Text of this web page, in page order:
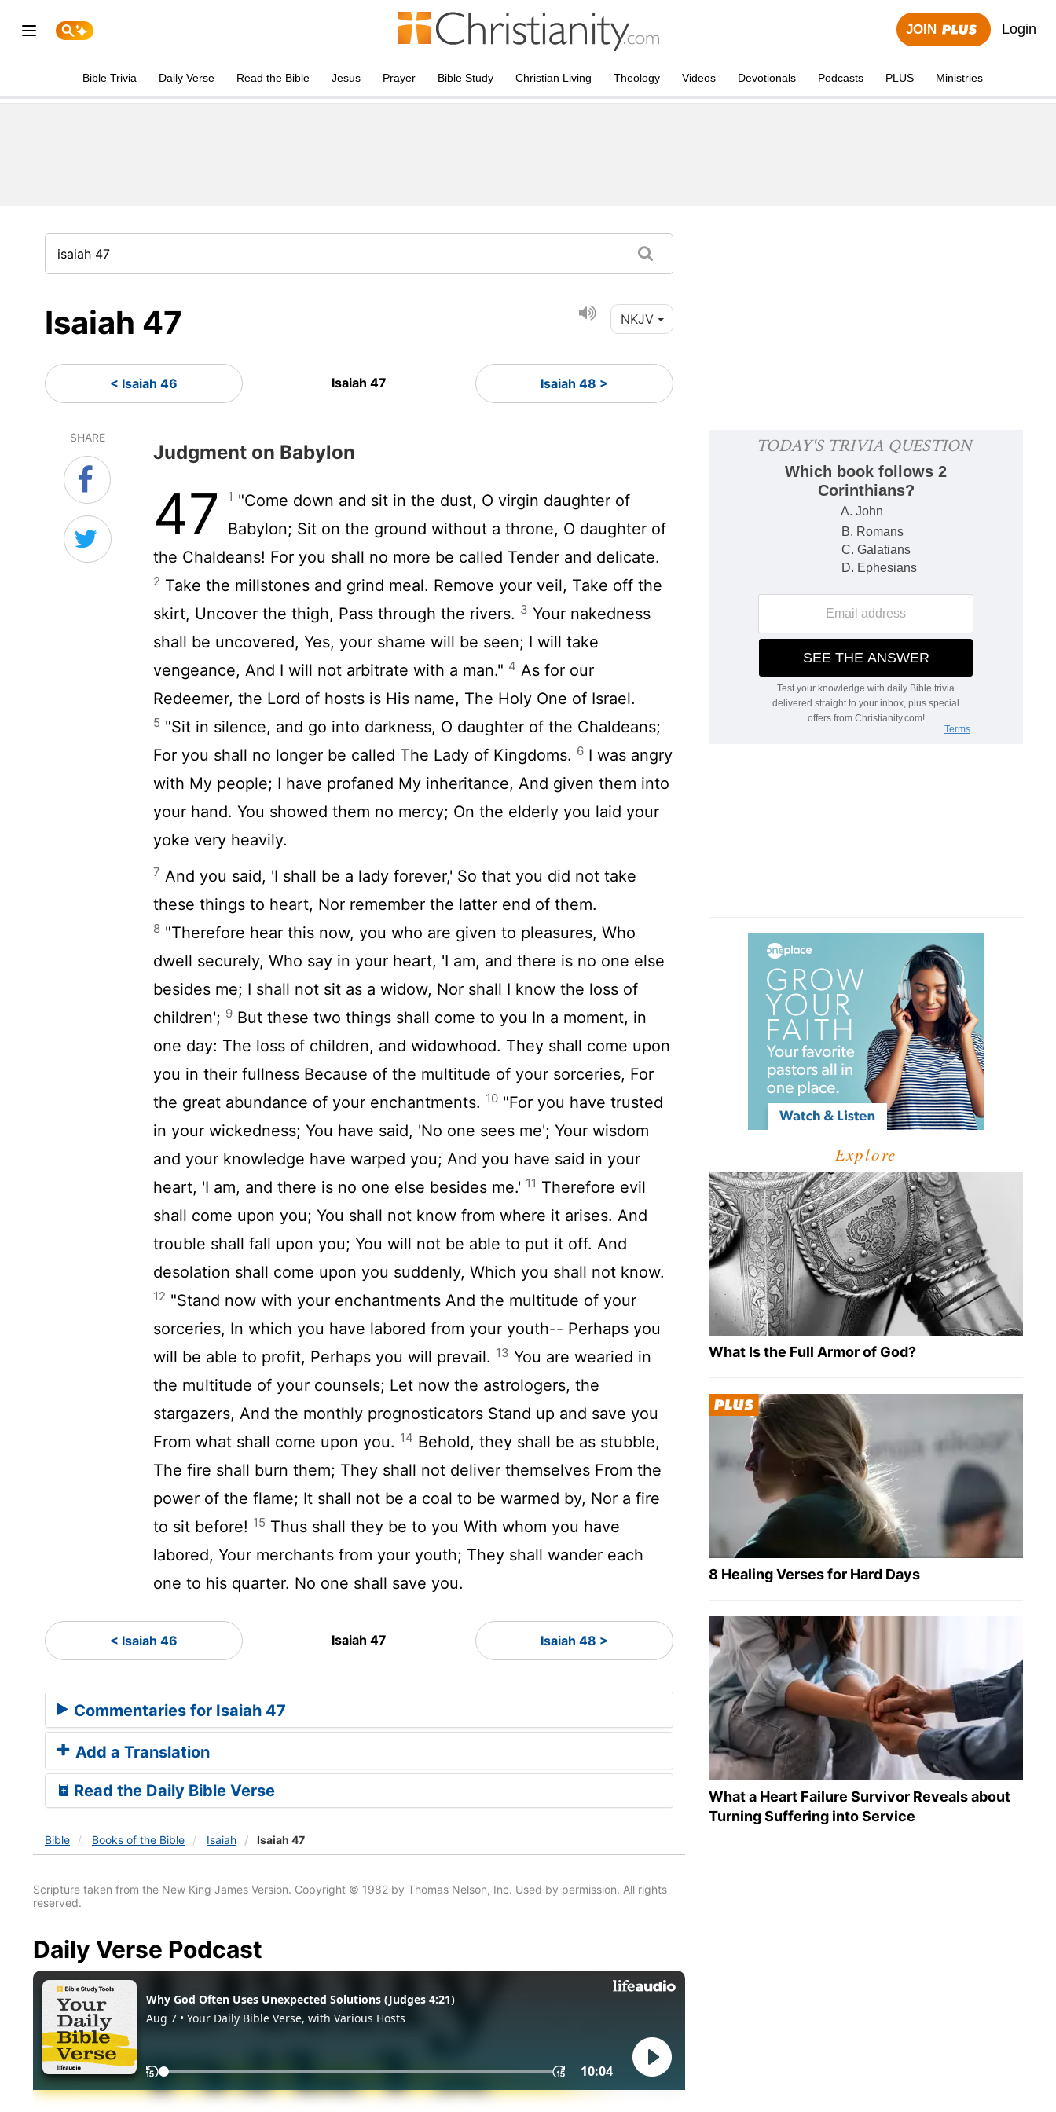
JOIN Login
Bible Trivia Daily Verse Read the Bible Jesus Prayer Bible Study Christian Living Theology Videos Devotionals Podcasts PLUS Ministries
Isaiah 47 NKJV
< Isaiah 46 Isaiah 47 Isaiah 48 >
SHARE
Judgment on Babylon
47 1 "Come down and sit in the dust, O virgin daughter of
Babylon; Sit on the ground without a throne, O daughter of
the Chaldeans! For you shall no more be called Tender and delicate.
2 Take the millstones and grind meal. Remove your veil, Take off the
skirt, Uncover the thigh, Pass through the rivers. 3 Your nakedness
shall be uncovered, Yes, your shame will be seen; I will take
vengeance, And I will not arbitrate with a man." 4 As for our
Redeemer, the Lord of hosts is His name, The Holy One of Israel.
5 "Sit in silence, and go into darkness, O daughter of the Chaldeans;
For you shall no longer be called The Lady of Kingdoms. 6 I was angry
with My people; I have profaned My inheritance, And given them into
your hand. You showed them no mercy; On the elderly you laid your
yoke very heavily.
7 And you said, 'I shall be a lady forever,' So that you did not take
these things to heart, Nor remember the latter end of them.
8 "Therefore hear this now, you who are given to pleasures, Who
dwell securely, Who say in your heart, 'I am, and there is no one else
besides me; I shall not sit as a widow, Nor shall I know the loss of
children'; 9 But these two things shall come to you In a moment, in
one day: The loss of children, and widowhood. They shall come upon
you in their fullness Because of the multitude of your sorceries, For
the great abundance of your enchantments. 10 "For you have trusted
in your wickedness; You have said, 'No one sees me'; Your wisdom
and your knowledge have warped you; And you have said in your
heart, 'I am, and there is no one else besides me.' 11 Therefore evil
shall come upon you; You shall not know from where it arises. And
trouble shall fall upon you; You will not be able to put it off. And
desolation shall come upon you suddenly, Which you shall not know.
12 "Stand now with your enchantments And the multitude of your
sorceries, In which you have labored from your youth-- Perhaps you
will be able to profit, Perhaps you will prevail. 13 You are wearied in
the multitude of your counsels; Let now the astrologers, the
stargazers, And the monthly prognosticators Stand up and save you
From what shall come upon you. 14 Behold, they shall be as stubble,
The fire shall burn them; They shall not deliver themselves From the
power of the flame; It shall not be a coal to be warmed by, Nor a fire
to sit before! 15 Thus shall they be to you With whom you have
labored, Your merchants from your youth; They shall wander each
one to his quarter. No one shall save you.
< Isaiah 46 Isaiah 47 Isaiah 48 >
Commentaries for Isaiah 47
Add a Translation
Read the Daily Bible Verse
Bible Books of the Bible Isaiah Isaiah 47
Scripture taken from the New King James Version. Copyright © 1982 by Thomas Nelson, Inc. Used by permission. All rights
reserved.
Daily Verse Podcast
Explore
What Is the Full Armor of God?
8 Healing Verses for Hard Days
What a Heart Failure Survivor Reveals about
Turning Suffering into Service